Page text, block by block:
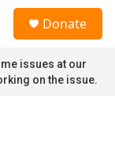
Donate
issues at our
on the issue.